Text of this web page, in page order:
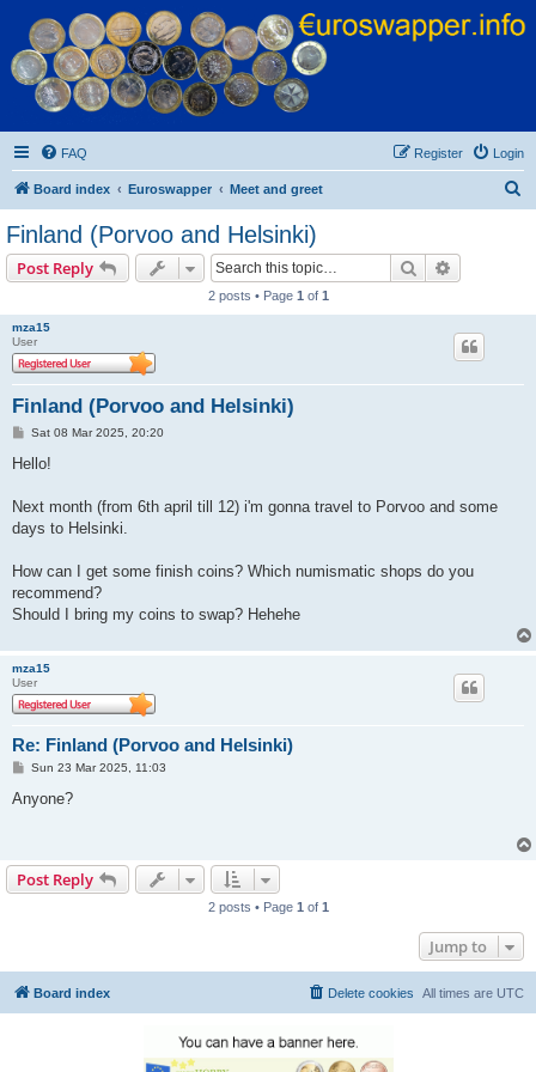
Euroswapper
Euroswapper.info
FAQ Login
Register
Board index Euroswapper Meet and greet
Finland (Porvoo and Helsinki)
Post Reply Search
2 posts • Page 1of 1
mza15
User
Finland (Porvoo and Helsinki)
P
s
Sat 08 Mar 2025, 20:20
Hello!
Next month (from 6th april till 12) i'm gonna travel to Porvoo and some
days to Helsinki.
How can I get some finish coins? Which numismatic shops do you
recommend?
Should I bring my coins to swap? Hehehe
mza15
User
Re: Finland (Porvoo and Helsinki)
P
s
Sun 23 Mar 2025, 11:03
Anyone?
Post Reply
2 posts • Page 1 of 1
Jump to
Board index All times are UTC
Delete cookies